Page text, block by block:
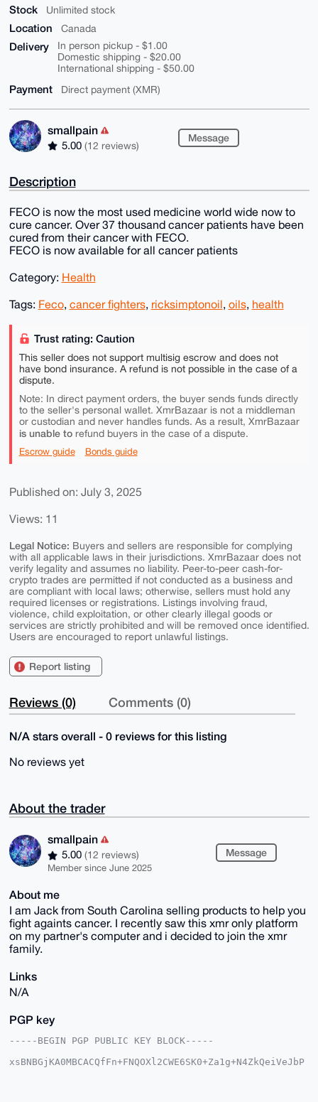
Stock Unlimited stock
Location Canada
Delivery
In person pickup - $1.00
Domestic shipping - $20.00
International shipping - $50.00
Payment Direct payment (XMR)
smallpain
5.00 (12 reviews)
Message
Description
FECO is now the most used medicine world wide now to
cure cancer. Over 37 thousand cancer patients have been
cured from their cancer with FECO.
FECO is now available for all cancer patients
Category: Health
Tags: Feco, cancer fighters, ricksimptonoil, oils, health
Trust rating: Caution
This seller does not support multisig escrow and does not
have bond insurance. A refund is not possible in the case of a
dispute.
Note: In direct payment orders, the buyer sends funds directly
to the seller's personal wallet. XmrBazaar is not a middleman
or custodian and never handles funds. As a result, XmrBazaar
is unable torefund buyers in the case of a dispute.
Escrow guide Bonds guide
Published on: July 3, 2025
Views: 11
Legal Notice: Buyers and sellers are responsible for complying
with all applicable laws in their jurisdictions. XmrBazaar does not
verify legality and assumes no liability. Peer-to-peer cash-for-
crypto trades are permitted if not conducted as a business and
are compliant with local laws; otherwise, sellers must hold any
required licenses or registrations. Listings involving fraud,
violence, child exploitation, or other clearly illegal goods or
services are strictly prohibited and will be removed once identified.
Users are encouraged to report unlawful listings.
Report listing
Reviews (0) Comments (0)
N/A stars overall - 0 reviews for this listing
No reviews yet
About the trader
smallpain
5.00 (12 reviews)
Member since June 2025
Message
About me
I am Jack from South Carolina selling products to help you
fight againts cancer. I recently saw this xmr only platform
on my partner's computer and i decided to join the xmr
family.
Links
N/A
PGP key
-----BEGIN PGP PUBLIC KEY BLOCK-----
xsBNBGjKA0MBCACQfFn+FNQOXl2CWE6SK0+Za1g+N4ZkQeiVeJbP